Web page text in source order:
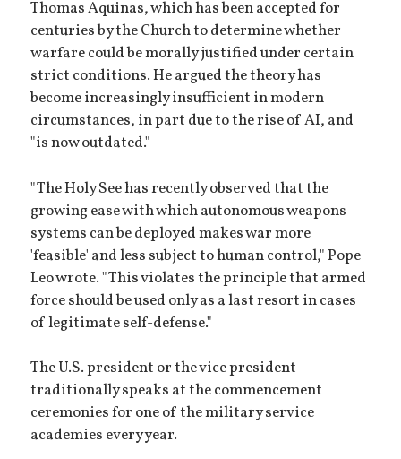
Thomas Aquinas, which has been accepted for
centuries by the Church to determine whether
warfare could be morally justified under certain
strict conditions. He argued the theory has
become increasingly insufficient in modern
circumstances, in part due to the rise of AI, and
"is now outdated."
"The Holy See has recently observed that the
growing ease with which autonomous weapons
systems can be deployed makes war more
'feasible' and less subject to human control," Pope
Leo wrote. "This violates the principle that armed
force should be used only as a last resort in cases
of legitimate self-defense."
The U.S. president or the vice president
traditionally speaks at the commencement
ceremonies for one of the military service
academies every year.